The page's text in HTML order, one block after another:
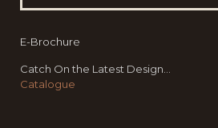
E-Brochure
Catch On the Latest Design...
Catalogue